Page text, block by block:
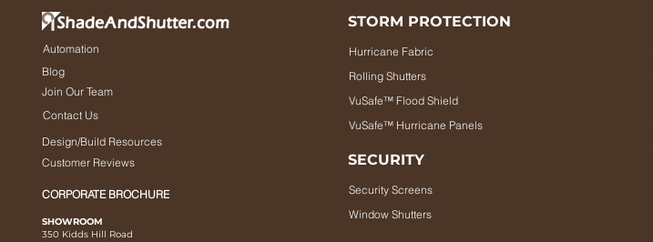
Automation
Blog
Join Our Team
Contact Us
Design/Build Resources
Customer Reviews
CORPORATE BROCHURE
SHOWROOM
350 Kidds Hill Road
STORM PROTECTION
Hurricane Fabric
Rolling Shutters
VuSafe™ Flood Shield
VuSafe™ Hurricane Panels
SECURITY
Security Screens
Window Shutters